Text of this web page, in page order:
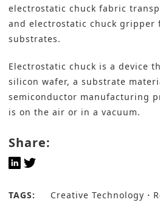
electrostatic chuck fabric
and electrostatic chuck
substrates.
Electrostatic chuck is a device
silicon wafer, a substrate
semiconductor manufacturing
is on the air or in a vacuum.
Share:
TAGS: Creative Technology